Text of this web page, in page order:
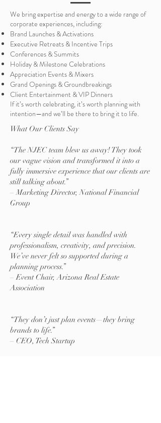
We bring expertise and energy to a wide range of
corporate experiences, including:
Brand Launches & Activations
Executive Retreats & Incentive Trips
Conferences & Summits
Holiday & Milestone Celebrations
Appreciation Events & Mixers
Grand Openings & Groundbreakings
Client Entertainment & VIP Dinners
If it’s worth celebrating, it’s worth planning with
intention—and we’ll be there to bring it to life.
What Our Clients Say
“The NJEC team blew us away! They took
our vague vision and transformed it into a
fully immersive experience that our clients are
still talking about.”
– Marketing Director, National Financial
Group
“Every single detail was handled with
professionalism, creativity, and precision.
We’ve never felt so supported during a
planning process.”
– Event Chair, Arizona Real Estate
Association
“They don’t just plan events—they bring
brands to life.”
– CEO, Tech Startup